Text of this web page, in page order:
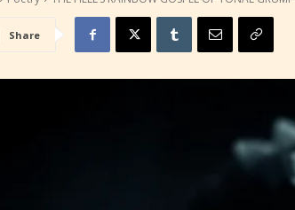
unique
rate their
Share